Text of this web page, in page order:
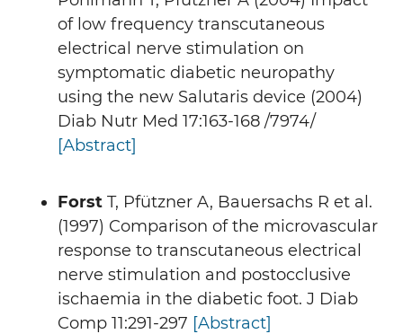
of low frequency transcutaneous
electrical nerve stimulation on
symptomatic diabetic neuropathy
using the new Salutaris device (2004)
Diab Nutr Med 17:163-168 /7974/
[Abstract]
Forst T, Pfützner A, Bauersachs R et al.
(1997) Comparison of the microvascular
response to transcutaneous electrical
nerve stimulation and postocclusive
ischaemia in the diabetic foot. J Diab
Comp 11:291-297 [Abstract]